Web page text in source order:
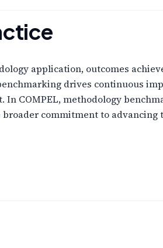
application, outcomes
drives continuous
COMPEL, methodology
commitment to